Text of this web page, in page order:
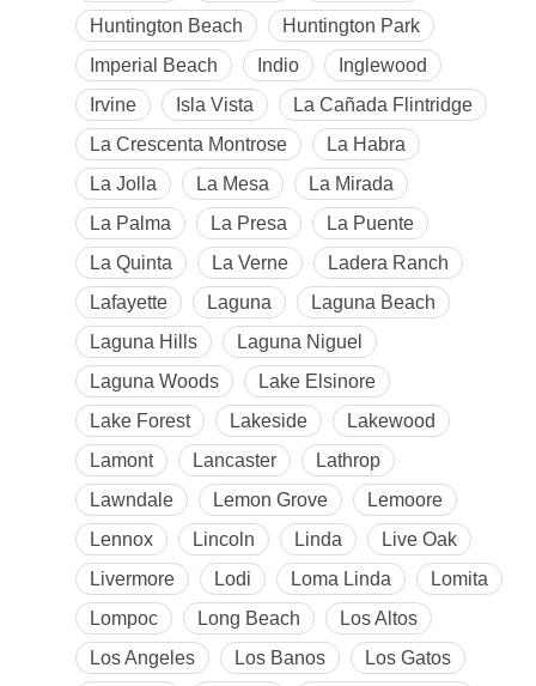
Huntington Beach
Huntington Park
Imperial Beach
Indio
Inglewood
Irvine
Isla Vista
La Cañada Flintridge
La Crescenta Montrose
La Habra
La Jolla
La Mesa
La Mirada
La Palma
La Presa
La Puente
La Quinta
La Verne
Ladera Ranch
Lafayette
Laguna
Laguna Beach
Laguna Hills
Laguna Niguel
Laguna Woods
Lake Elsinore
Lake Forest
Lakeside
Lakewood
Lamont
Lancaster
Lathrop
Lawndale
Lemon Grove
Lemoore
Lennox
Lincoln Linda
Live Oak
Livermore
Lodi Loma Linda
Lomita
Lompoc
Long Beach
Los Altos
Los Angeles
Los Banos
Los Gatos